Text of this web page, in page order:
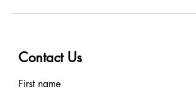
Contact Us
First name